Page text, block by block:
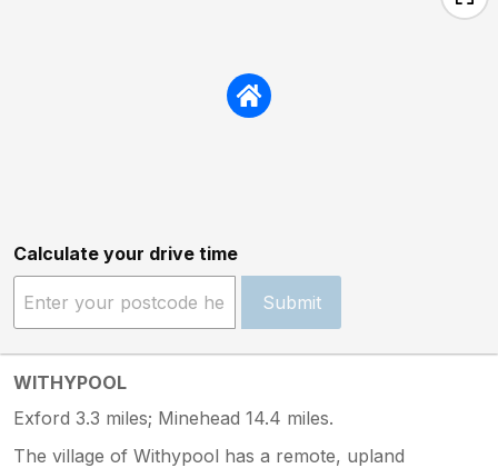
Calculate your drive time
Submit
WITHYPOOL
Exford 3.3 miles; Minehead 14.4 miles.
The village of Withypool has a remote, upland